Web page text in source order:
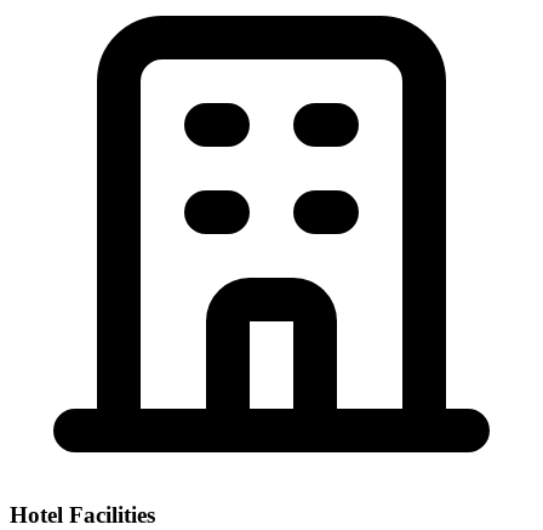
Hotel Facilities